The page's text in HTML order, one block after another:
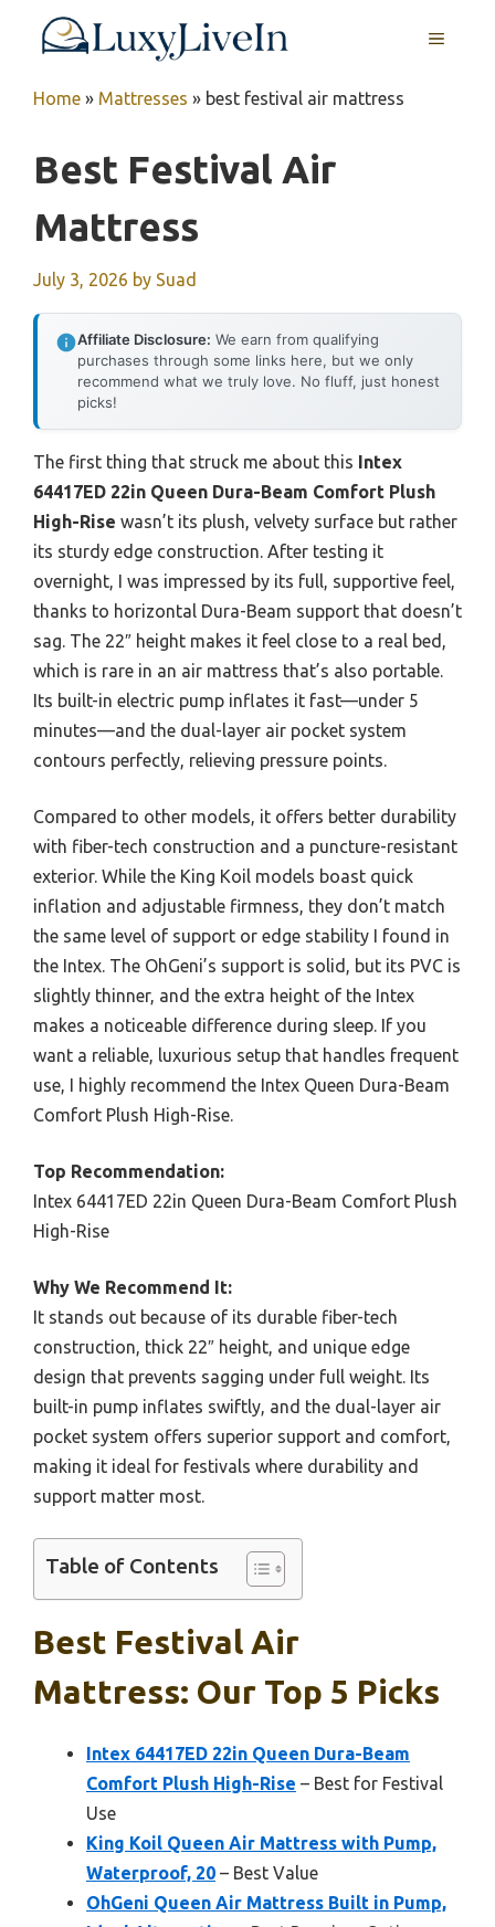
MENU
Home » Mattresses » best festival air mattress
Best Festival Air
Mattress
July 3, 2026 by Suad
Affiliate Disclosure: We earn from qualifying
purchases through some links here, but we only
recommend what we truly love. No fluff, just honest
picks!
The first thing that struck me about this Intex
64417ED 22in Queen Dura-Beam Comfort Plush
High-Rise wasn’t its plush, velvety surface but rather
its sturdy edge construction. After testing it
overnight, I was impressed by its full, supportive feel,
thanks to horizontal Dura-Beam support that doesn’t
sag. The 22″ height makes it feel close to a real bed,
which is rare in an air mattress that’s also portable.
Its built-in electric pump inflates it fast—under 5
minutes—and the dual-layer air pocket system
contours perfectly, relieving pressure points.
Compared to other models, it offers better durability
with fiber-tech construction and a puncture-resistant
exterior. While the King Koil models boast quick
inflation and adjustable firmness, they don’t match
the same level of support or edge stability I found in
the Intex. The OhGeni’s support is solid, but its PVC is
slightly thinner, and the extra height of the Intex
makes a noticeable difference during sleep. If you
want a reliable, luxurious setup that handles frequent
use, I highly recommend the Intex Queen Dura-Beam
Comfort Plush High-Rise.
Top Recommendation:
Intex 64417ED 22in Queen Dura-Beam Comfort Plush
High-Rise
Why We Recommend It:
It stands out because of its durable fiber-tech
construction, thick 22″ height, and unique edge
design that prevents sagging under full weight. Its
built-in pump inflates swiftly, and the dual-layer air
pocket system offers superior support and comfort,
making it ideal for festivals where durability and
support matter most.
Table of Contents
Best Festival Air
Mattress: Our Top 5 Picks
Intex 64417ED 22in Queen Dura-Beam
Comfort Plush High-Rise – Best for Festival
Use
King Koil Queen Air Mattress with Pump,
Waterproof, 20 – Best Value
OhGeni Queen Air Mattress Built in Pump,